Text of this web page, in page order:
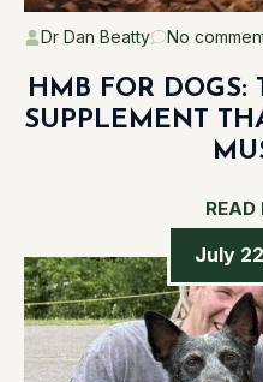
Dr Dan Beatty No
HMB FOR DOGS:
SUPPLEMENT
READ
July